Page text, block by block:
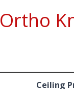
Ortho
Ceiling